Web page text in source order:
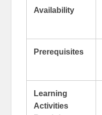
Availability
Prerequisites
Learning
Activities